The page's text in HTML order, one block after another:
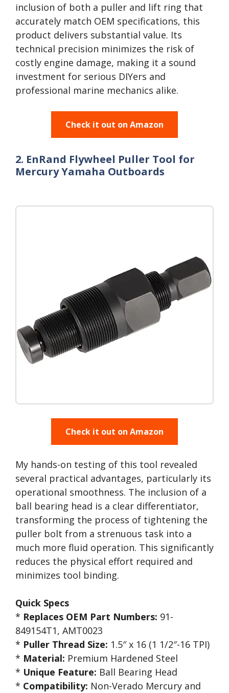
inclusion of both a puller and lift ring that
accurately match OEM specifications, this
product delivers substantial value. Its
technical precision minimizes the risk of
costly engine damage, making it a sound
investment for serious DIYers and
professional marine mechanics alike.
Check it out on Amazon
2. EnRand Flywheel Puller Tool for
Mercury Yamaha Outboards
Check it out on Amazon
My hands-on testing of this tool revealed
several practical advantages, particularly its
operational smoothness. The inclusion of a
ball bearing head is a clear differentiator,
transforming the process of tightening the
puller bolt from a strenuous task into a
much more fluid operation. This significantly
reduces the physical effort required and
minimizes tool binding.
Quick Specs
* Replaces OEM Part Numbers: 91-
849154T1, AMT0023
* Puller Thread Size: 1.5″ x 16 (1 1/2″-16 TPI)
* Material: Premium Hardened Steel
* Unique Feature: Ball Bearing Head
* Compatibility: Non-Verado Mercury and